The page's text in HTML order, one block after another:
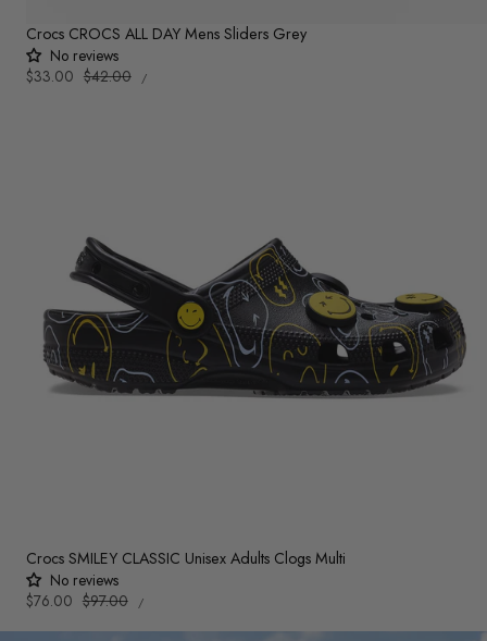
Crocs CROCS ALL DAY Mens Sliders Grey
No reviews
Sale
$33.00 Regular
$42.00
UNIT
PRICE
/PER
Crocs SMILEY CLASSIC Unisex Adults Clogs Multi
No reviews
Sale
$76.00 Regular
$97.00
UNIT
PRICE
/PER